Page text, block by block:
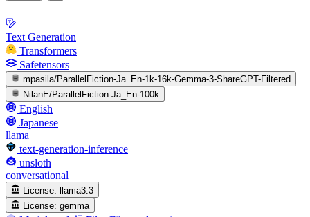
Text Generation
Transformers
Safetensors
mpasila/ParallelFiction-Ja_En-1k-16k-Gemma-3-ShareGPT-Filtered
NilanE/ParallelFiction-Ja_En-100k
English
Japanese
llama
text-generation-inference
unsloth
conversational
License: llama3.3
License: gemma